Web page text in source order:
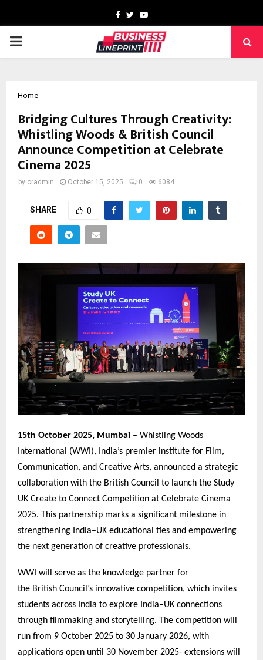
Facebook
TwitterYoutube
PRIMARY
Home
Bridging Cultures Through Creativity:
Whistling Woods & British Council
Announce Competition at Celebrate
Cinema 2025
by cradmin October 15, 2025 0 6084
SHARE 0
15th October 2025, Mumbai – Whistling Woods
International (WWI), India’s premier institute for Film,
Communication, and Creative Arts, announced a strategic
collaboration with the British Council to launch the Study
UK Create to Connect Competition at Celebrate Cinema
2025. This partnership marks a significant milestone in
strengthening India–UK educational ties and empowering
the next generation of creative professionals.
WWI will serve as the knowledge partner for
the British Council’s innovative competition, which invites
students across India to explore India–UK connections
through filmmaking and storytelling. The competition will
run from 9 October 2025 to 30 January 2026, with
applications open until 30 November 2025- extensions will